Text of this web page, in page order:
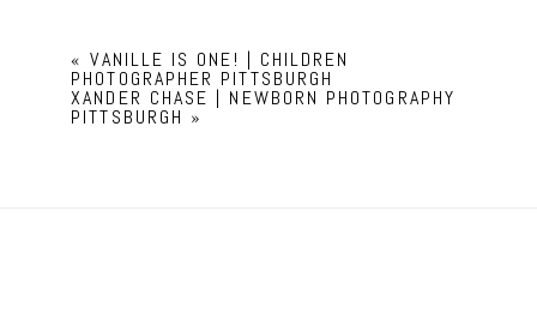
« VANILLE IS ONE! | CHILDREN
PHOTOGRAPHER PITTSBURGH
XANDER CHASE | NEWBORN PHOTOGRAPHY
PITTSBURGH »